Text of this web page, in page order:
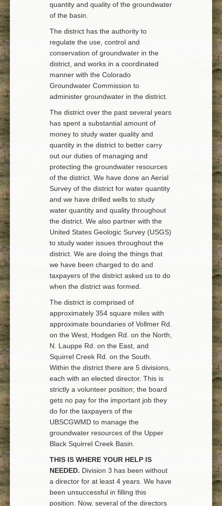
quantity and quality of the groundwater
of the basin.
The district has the authority to
regulate the use, control and
conservation of groundwater in the
district, and works in a coordinated
manner with the Colorado
Groundwater Commission to
administer groundwater in the district.
The district over the past several years
has spent a substantial amount of
money to study water quality and
quantity in the district to better carry
out our duties of managing and
protecting the groundwater resources
of the district. We have done an Aerial
Survey of the district for water quantity
and we have drilled wells to study
water quantity and quality throughout
the district. We also partner with the
United States Geologic Survey (USGS)
to study water issues throughout the
district. We are doing the things that
we have been charged to do and
taxpayers of the district asked us to do
when the district was formed.
The district is comprised of
approximately 354 square miles with
approximate boundaries of Vollmer Rd.
on the West, Hodgen Rd. on the North,
N. Lauppe Rd. on the East, and
Squirrel Creek Rd. on the South.
Within the district there are 5 divisions,
each with an elected director. This is
strictly a volunteer position; the board
gets no pay for the important job they
do for the taxpayers of the
UBSCGWMD to manage the
groundwater resources of the Upper
Black Squirrel Creek Basin.
THIS IS WHERE YOUR HELP IS
NEEDED. Division 3 has been without
a director for at least 4 years. We have
been unsuccessful in filling this
position. Now, several of the directors